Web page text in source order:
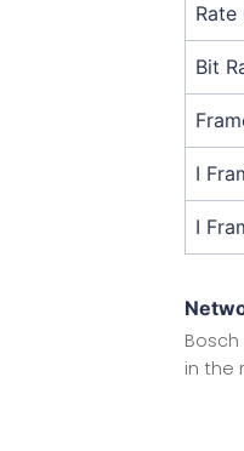
Rate
Bit
I
I
in the